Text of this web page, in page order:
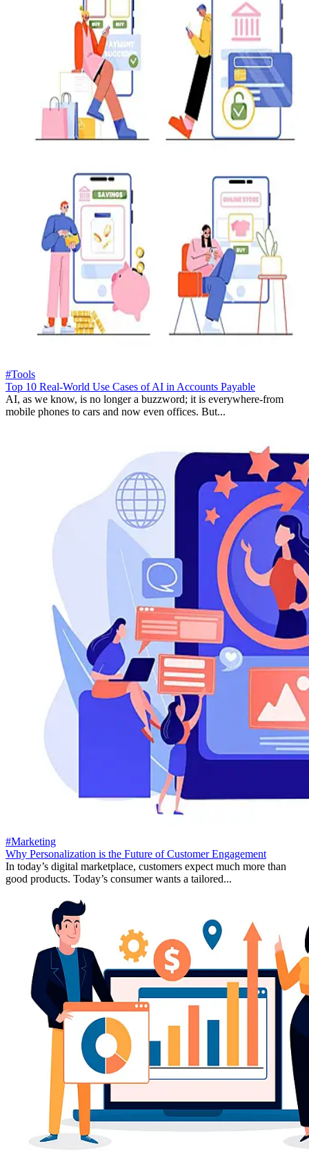
#Tools
Top 10 Real-World Use Cases of AI in Accounts Payable
AI, as we know, is no longer a buzzword; it is everywhere-from
mobile phones to cars and now even offices. But...
#Marketing
Why Personalization is the Future of Customer Engagement
In today’s digital marketplace, customers expect much more than
good products. Today’s consumer wants a tailored...